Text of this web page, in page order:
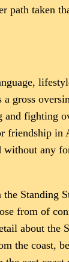
path taken
a gross
and fighting
friendship in
without any
Standing
from of
about the
the coast,